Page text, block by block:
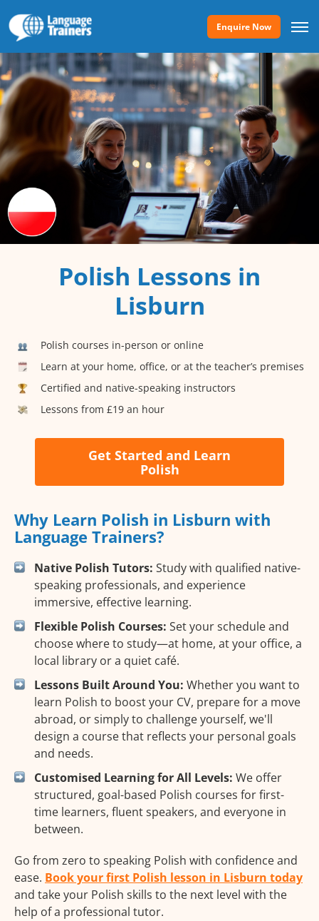
Enquire Now
Polish Lessons in
Lisburn
Polish courses in-person or online
Learn at your home, office, or at the teacher’s premises
Certified and native-speaking instructors
Lessons from £19 an hour
Get Started and Learn
Polish
Why Learn Polish in Lisburn with
Language Trainers?
Native Polish Tutors: Study with qualified native-
speaking professionals, and experience
immersive, effective learning.
Flexible Polish Courses: Set your schedule and
choose where to study—at home, at your office, a
local library or a quiet café.
Lessons Built Around You: Whether you want to
learn Polish to boost your CV, prepare for a move
abroad, or simply to challenge yourself, we'll
design a course that reflects your personal goals
and needs.
Customised Learning for All Levels: We offer
structured, goal-based Polish courses for first-
time learners, fluent speakers, and everyone in
between.
Go from zero to speaking Polish with confidence and
ease. Book your first Polish lesson in Lisburn today
and take your Polish skills to the next level with the
help of a professional tutor.